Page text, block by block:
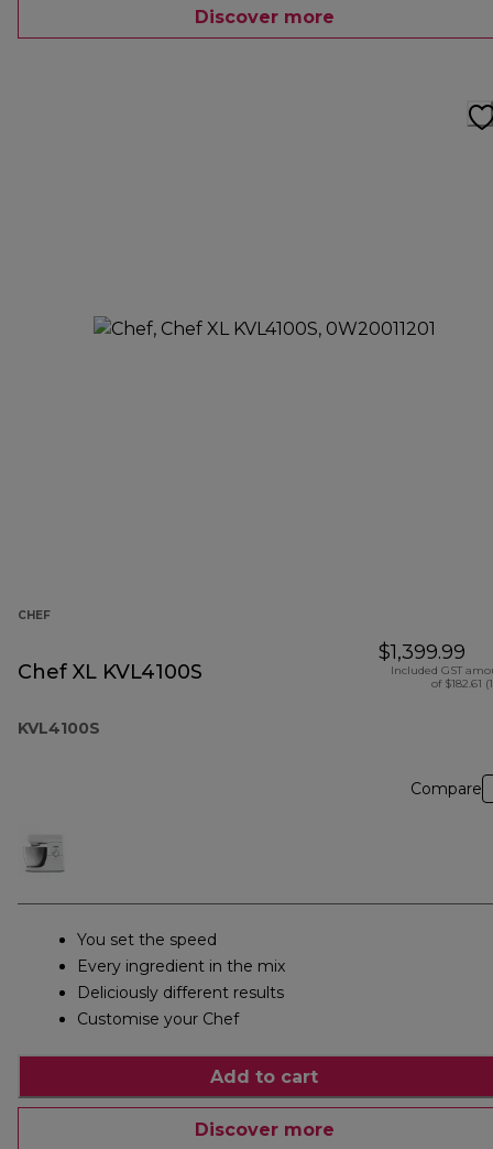
Discover more
CHEF
Chef XL KVL4100S
KVL4100S
$1,399.99
Included GST
of $182.61
Compare
You set the speed
Every ingredient in the mix
Deliciously different results
Customise your Chef
Add to cart
Discover more